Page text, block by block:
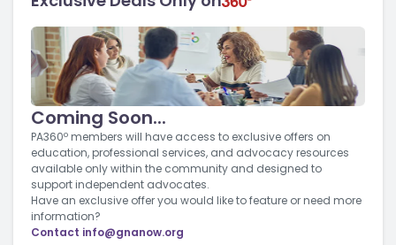
Coming Soon...
PA360º members will have access to exclusive offers on
education, professional services, and advocacy resources
available only within the community and designed to
support independent advocates.
Have an exclusive offer you would like to feature or need more
information?
Contact info@gnanow.org